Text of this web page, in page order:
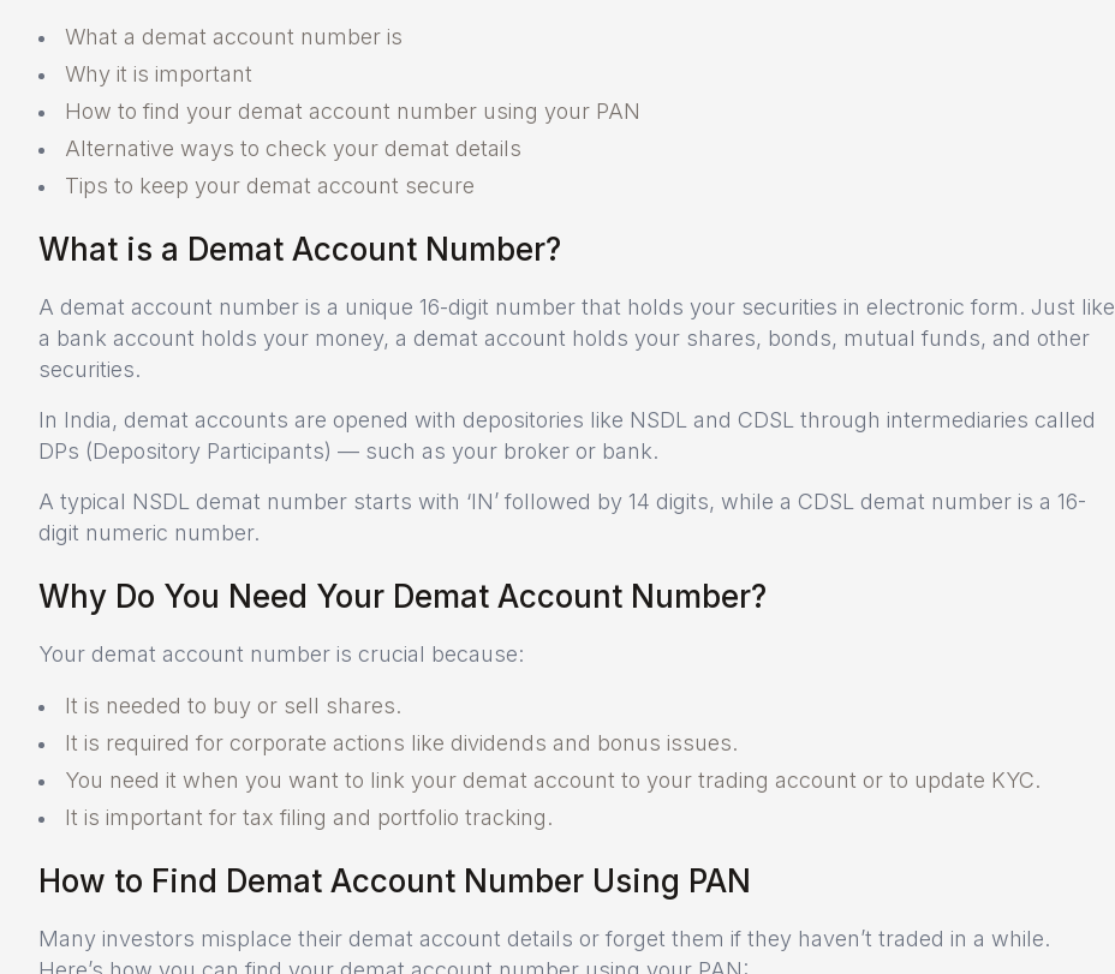
What a demat account number is
Why it is important
How to find your demat account number using your PAN
Alternative ways to check your demat details
Tips to keep your demat account secure
What is a Demat Account Number?
A demat account number is a unique 16-digit number that holds your securities in electronic form. Just like
a bank account holds your money, a demat account holds your shares, bonds, mutual funds, and other
securities.
In India, demat accounts are opened with depositories like NSDL and CDSL through intermediaries called
DPs (Depository Participants) — such as your broker or bank.
A typical NSDL demat number starts with ‘IN’ followed by 14 digits, while a CDSL demat number is a 16-
digit numeric number.
Why Do You Need Your Demat Account Number?
Your demat account number is crucial because:
It is needed to buy or sell shares.
It is required for corporate actions like dividends and bonus issues.
You need it when you want to link your demat account to your trading account or to update KYC.
It is important for tax filing and portfolio tracking.
How to Find Demat Account Number Using PAN
Many investors misplace their demat account details or forget them if they haven’t traded in a while.